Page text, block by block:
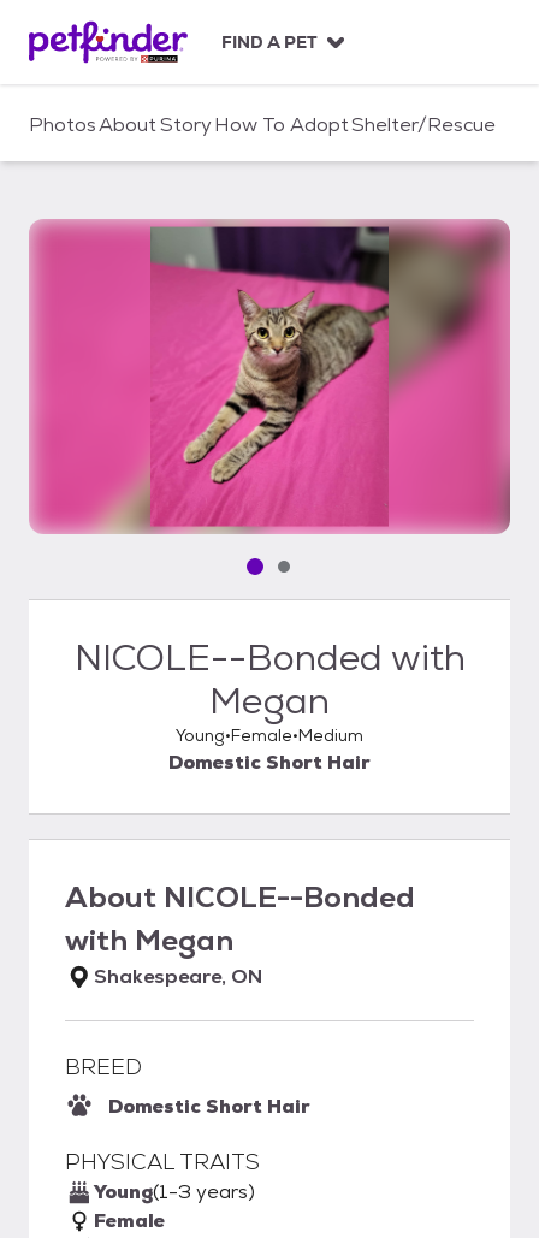
c
FIND A PET
PhotosAboutStoryHow To AdoptShelter/Rescue
Pet media slide 1 of 2
Pet media slide 2 of 2
NICOLE--Bonded with
Megan
Young Female Medium
Domestic Short Hair
About NICOLE--Bonded
with Megan
Shakespeare, ON
BREED
Domestic Short Hair
PHYSICAL TRAITS
Young(1-3 years)
Female